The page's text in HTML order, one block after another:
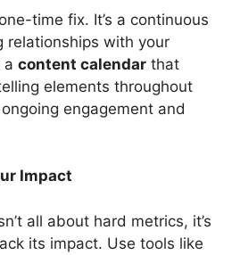
time fix. It’s a continuous
relationships with your
a content calendar that
elements throughout
engagement and
Impact
all about hard metrics, it’s
its impact. Use tools like